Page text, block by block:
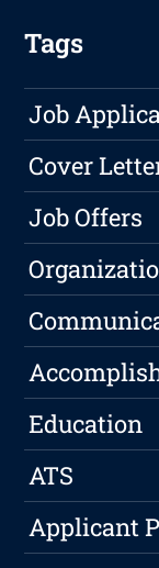
Tags
Job
Cover
Job Offers
Education
ATS
Applicant